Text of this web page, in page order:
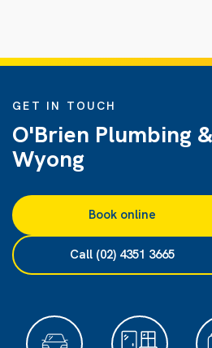
GET IN TOUCH
O'Brien Plumbing
Wyong
Book online
Call (02) 4351 3665